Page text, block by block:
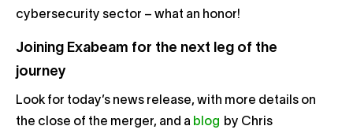
cybersecurity sector – what an honor!
Joining Exabeam for the next leg of the
journey
Look for today’s news release, with more details on
the close of the merger, and a blog
by Chris